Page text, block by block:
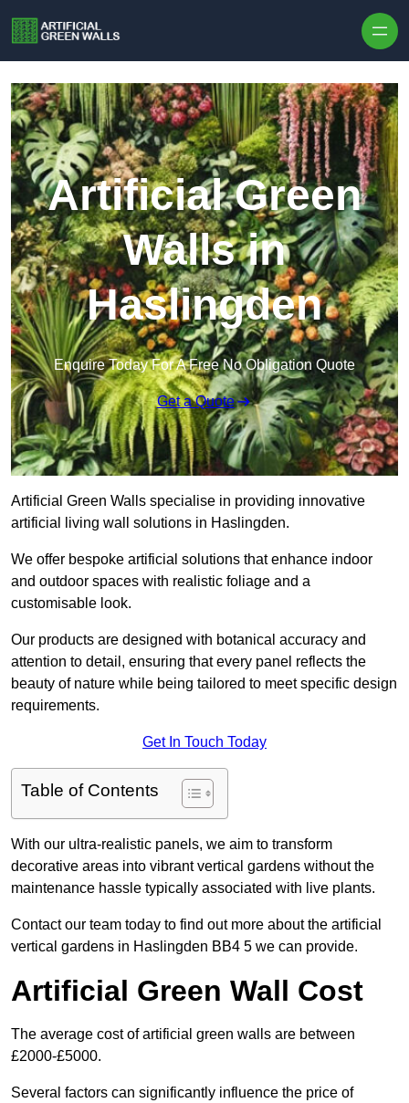
Artificial Green
Walls in
Haslingden
Enquire Today For A Free No Obligation Quote
Get a Quote
Artificial Green Walls specialise in providing innovative
artificial living wall solutions in Haslingden.
We offer bespoke artificial solutions that enhance indoor
and outdoor spaces with realistic foliage and a
customisable look.
Our products are designed with botanical accuracy and
attention to detail, ensuring that every panel reflects the
beauty of nature while being tailored to meet specific design
requirements.
Get In Touch Today
Table of Contents
With our ultra-realistic panels, we aim to transform
decorative areas into vibrant vertical gardens without the
maintenance hassle typically associated with live plants.
Contact our team today to find out more about the artificial
vertical gardens in Haslingden BB4 5 we can provide.
Artificial Green Wall Cost
The average cost of artificial green walls are between
£2000-£5000.
Several factors can significantly influence the price of